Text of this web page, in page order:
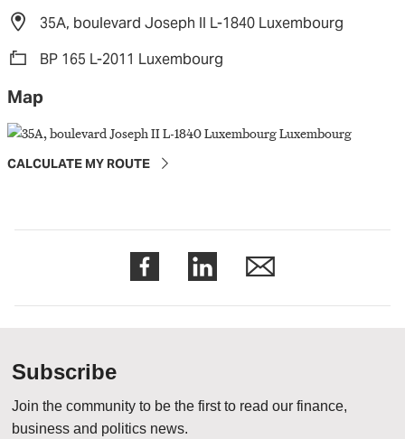
35A, boulevard Joseph II L-1840 Luxembourg
BP 165 L-2011 Luxembourg
Map
CALCULATE MY ROUTE